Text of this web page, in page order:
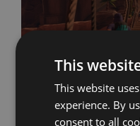
This
This website
experience. By
consent to all